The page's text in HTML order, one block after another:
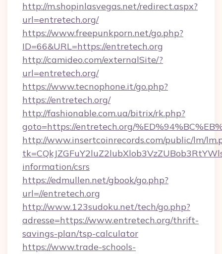
http://m.shopinlasvegas.net/redirect.aspx?
url=entretech.org/
https://www.freepunkporn.net/go.php?
ID=66&URL=https://entretech.org
http://camideo.com/externalSite/?
url=entretech.org/
https://www.tecnophone.it/go.php?
https://entretech.org/
http://fashionable.com.ua/bitrix/rk.php?
goto=https://entretech.org/
http://www.insertcoinrecords.com/public/lm/
information/csrs
https://edmullen.net/gbook/go.php?
url=//entretech.org
http://www.123sudoku.net/tech/go.php?
adresse=https://www.entretech.org/thrift-
savings-plan/tsp-calculator
https://www.trade-schools-